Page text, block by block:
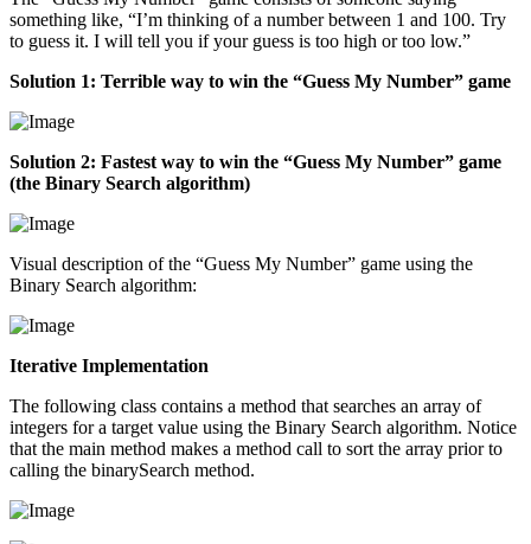
something like, “I’m thinking of a number between 1 and 100. Try
to guess it. I will tell you if your guess is too high or too low.”
Solution 1: Terrible way to win the “Guess My Number” game
Solution 2: Fastest way to win the “Guess My Number” game
(the Binary Search algorithm)
Visual description of the “Guess My Number” game using the
Binary Search algorithm:
Iterative Implementation
The following class contains a method that searches an array of
integers for a target value using the Binary Search algorithm. Notice
that the main method makes a method call to sort the array prior to
calling the binarySearch method.